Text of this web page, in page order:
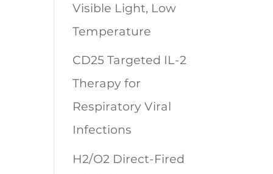
Visible Light, Low
Temperature
CD25 Targeted IL-2
Therapy for
Respiratory Viral
Infections
H2/O2 Direct-Fired